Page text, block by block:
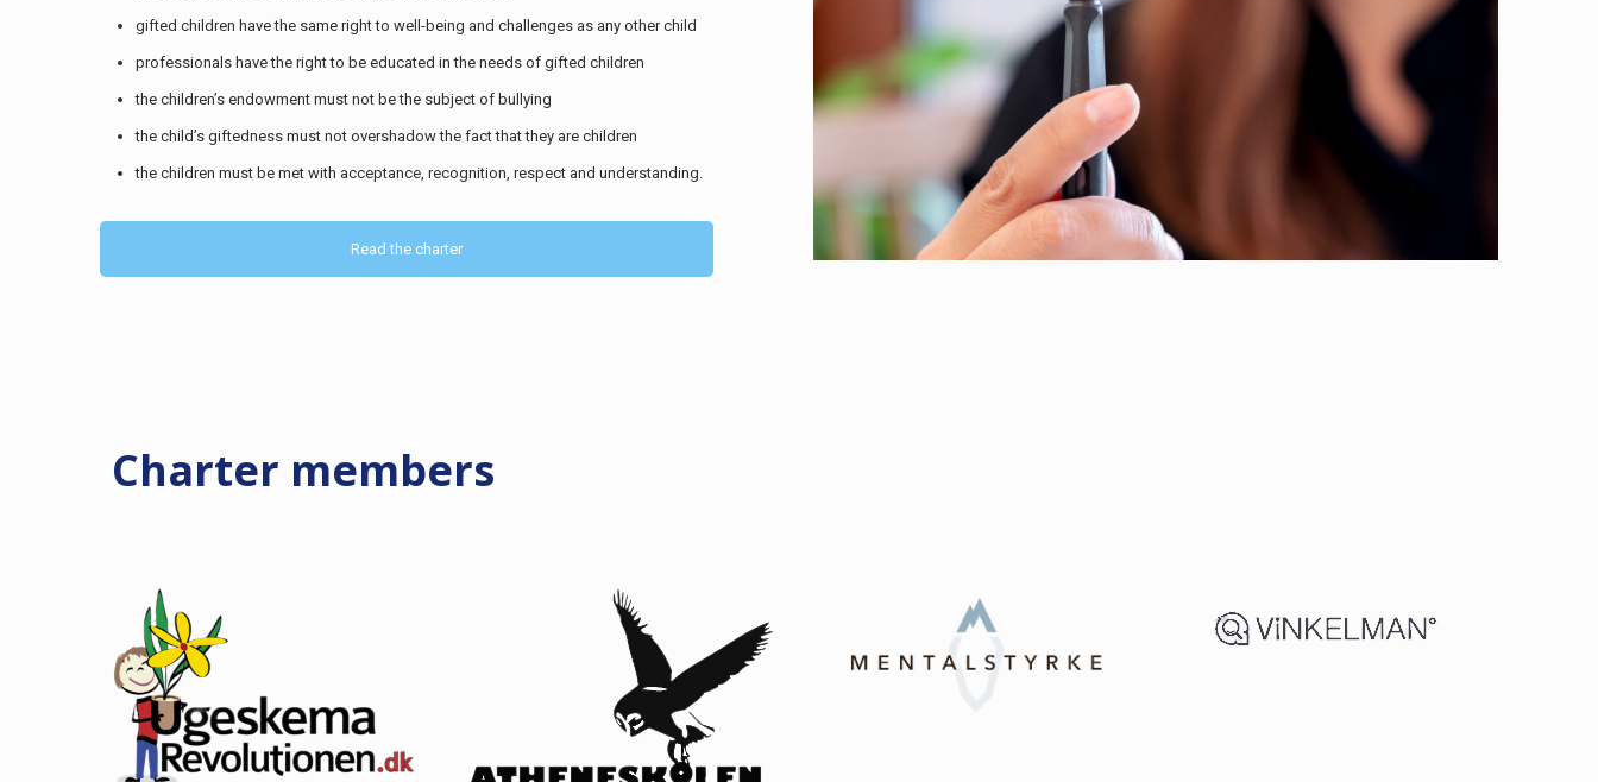
gifted children have the same right to well-being and challenges as any other child
professionals have the right to be educated in the needs of gifted children
the children’s endowment must not be the subject of bullying
the child’s giftedness must not overshadow the fact that they are children
the children must be met with acceptance, recognition, respect and understanding.
Read the charter
Charter members